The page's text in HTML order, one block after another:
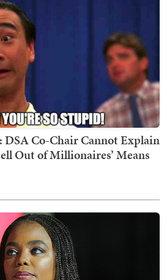
Co-Chair Cannot Explain
Out of Millionaires’ Means